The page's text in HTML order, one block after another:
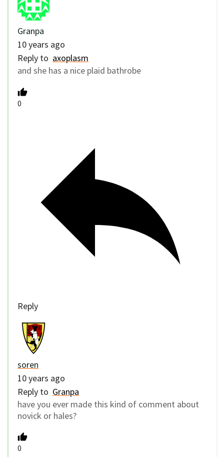
Granpa
10 years ago
Reply to axoplasm
and she has a nice plaid bathrobe
0
Reply
soren
10 years ago
Reply to Granpa
have you ever made this kind of comment about
novick or hales?
0